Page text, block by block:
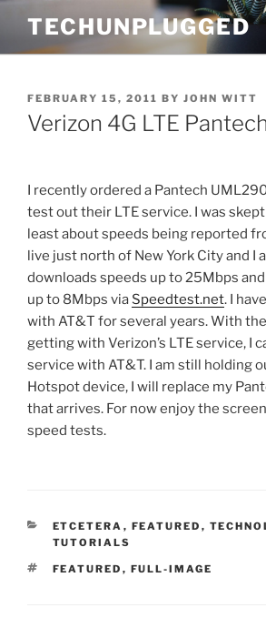
content
TECHUNPLUGGED
POSTED
ON
FEBRUARY 15, 2011 BY JOHN WITT
Verizon 4G LTE
I recently ordered a Pantech
test out their LTE service. I was
least about speeds being reported
live just north of New York City and I
downloads speeds up to 25Mbps
up to 8Mbps via Speedtest.net. I
with AT&T for several years. With
getting with Verizon’s LTE service, I
service with AT&T. I am still holding
Hotspot device, I will replace my
that arrives. For now enjoy the
speed tests.
CATEGORIES
ETCETERA , FEATURED ,
TUTORIALS
TAGS
FEATURED , FULL-IMAGE